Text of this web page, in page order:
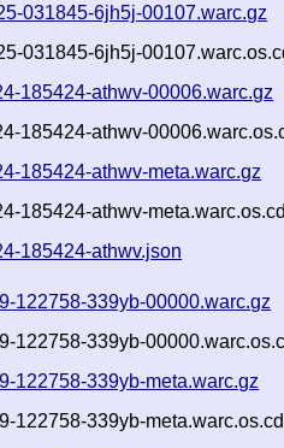
031845-6jh5j-00107.warc.gz
031845-6jh5j-
185424-athwv-00006.warc.gz
185424-athwv-
185424-athwv-meta.warc.gz
185424-athwv-
185424-athwv.json
122758-339yb-00000.warc.gz
122758-339yb-
122758-339yb-meta.warc.gz
122758-339yb-